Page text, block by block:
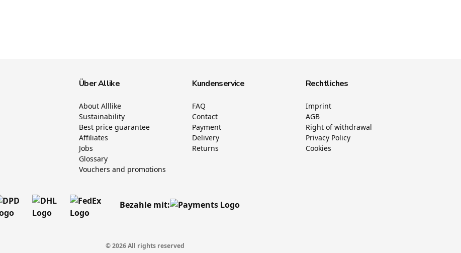
Über Allike
About Alllike
Sustainability
Best price guarantee
Affiliates
Jobs
Glossary
Vouchers and promotions
Kundenservice
FAQ
Contact
Payment
Delivery
Returns
Rechtliches
Imprint
AGB
Right of withdrawal
Privacy Policy
Cookies
Bezahle mit:
© 2026 All rights reserved